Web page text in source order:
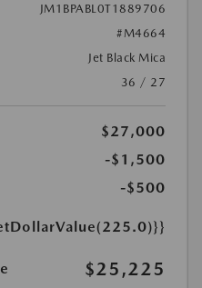
JM1BPABL0T1889706
#M4664
Jet Black Mica
36 / 27
$27,000
-$1,500
-$500
$25,225